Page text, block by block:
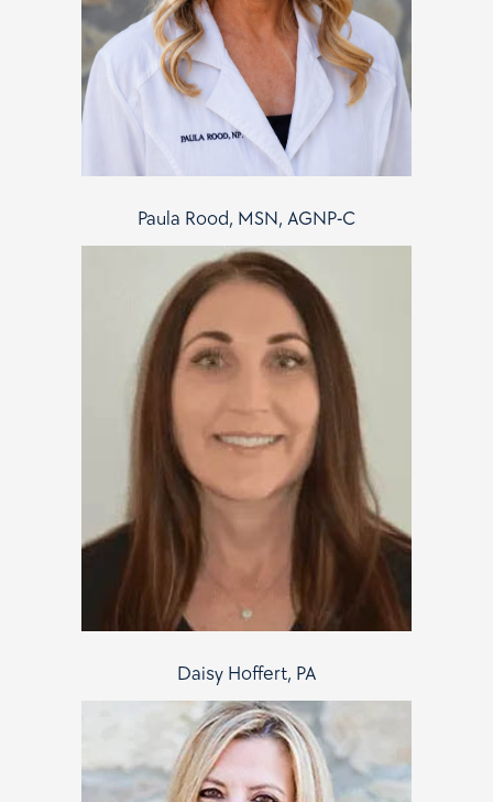
Paula Rood, MSN, AGNP-C
Daisy Hoffert, PA